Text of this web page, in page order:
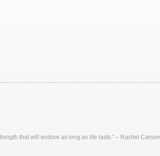
that will endure as long as life lasts.” – Rachel Carson